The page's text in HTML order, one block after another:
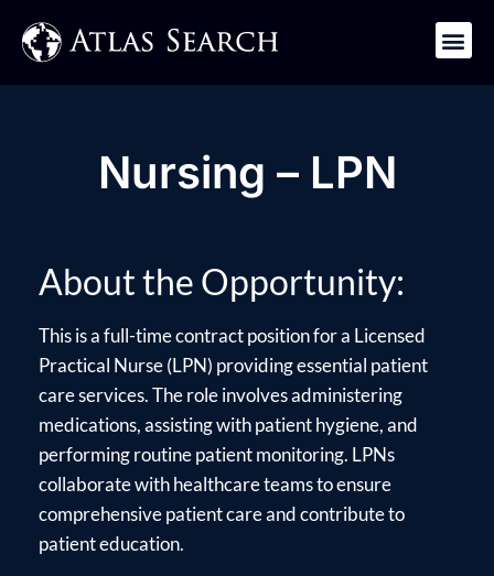
Nursing – LPN
About the Opportunity:
This is a full-time contract position for a Licensed
Practical Nurse (LPN) providing essential patient
care services. The role involves administering
medications, assisting with patient hygiene, and
performing routine patient monitoring. LPNs
collaborate with healthcare teams to ensure
comprehensive patient care and contribute to
patient education.